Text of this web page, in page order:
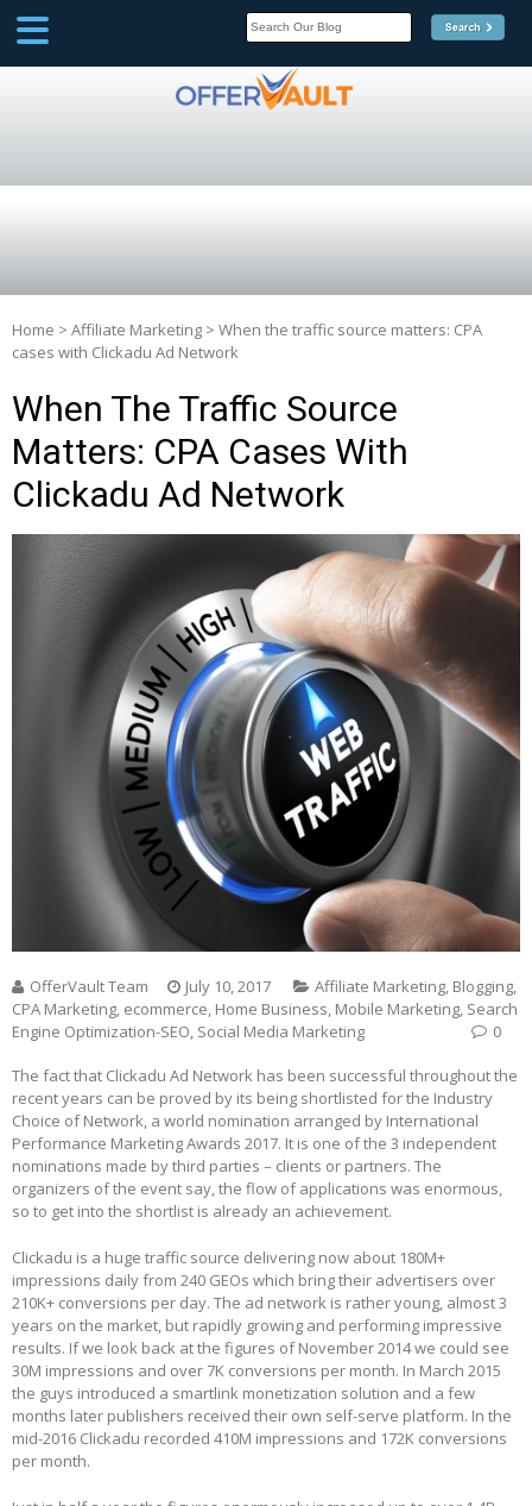
Home > Affiliate Marketing > When the traffic source matters: CPA
cases with Clickadu Ad Network
When The Traffic Source
Matters: CPA Cases With
Clickadu Ad Network
OfferVault Team July 10, 2017 Affiliate Marketing, Blogging,
CPA Marketing, ecommerce, Home Business, Mobile Marketing, Search
Engine Optimization-SEO, Social Media Marketing 0
The fact that Clickadu Ad Network has been successful throughout the
recent years сan be proved by its being shortlisted for the Industry
Choice of Network, a world nomination arranged by International
Performance Marketing Awards 2017. It is one of the 3 independent
nominations made by third parties – clients or partners. The
organizers of the event say, the flow of applications was enormous,
so to get into the shortlist is already an achievement.
Clickadu is a huge traffic source delivering now about 180M+
impressions daily from 240 GEOs which bring their advertisers over
210K+ conversions per day. The ad network is rather young, almost 3
years on the market, but rapidly growing and performing impressive
results. If we look back at the figures of November 2014 we could see
30M impressions and over 7K conversions per month. In March 2015
the guys introduced a smartlink monetization solution and a few
months later publishers received their own self-serve platform. In the
mid-2016 Clickadu recorded 410M impressions and 172K conversions
per month.